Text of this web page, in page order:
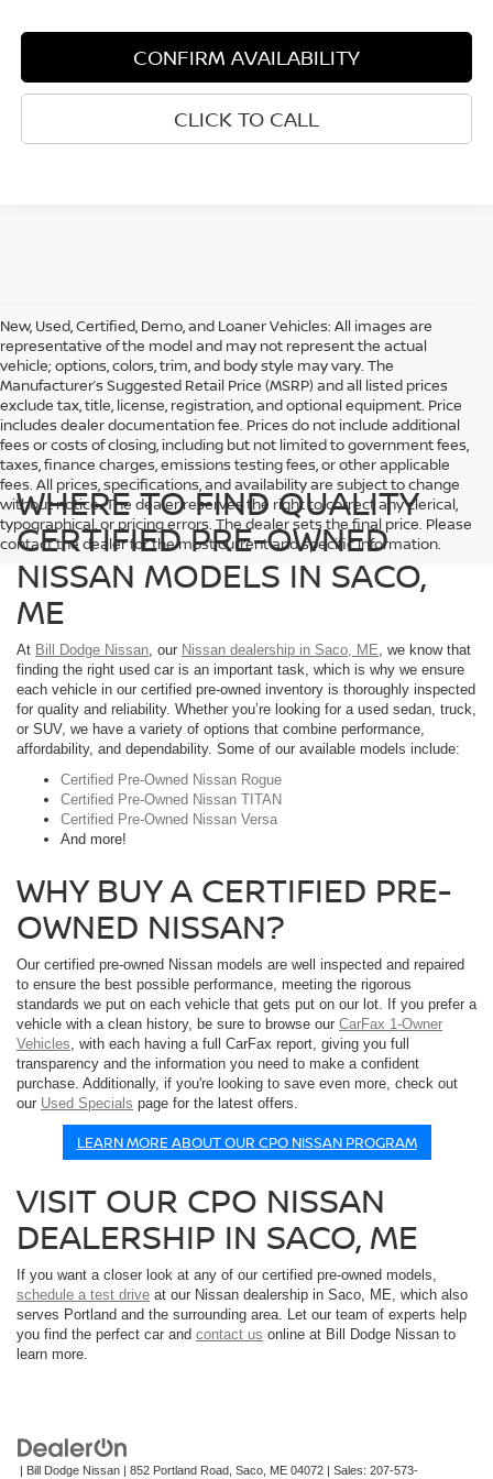
CONFIRM AVAILABILITY
CLICK TO CALL
New, Used, Certified, Demo, and Loaner Vehicles: All images are
representative of the model and may not represent the actual
vehicle; options, colors, trim, and body style may vary. The
Manufacturer’s Suggested Retail Price (MSRP) and all listed prices
exclude tax, title, license, registration, and optional equipment. Price
includes dealer documentation fee. Prices do not include additional
fees or costs of closing, including but not limited to government fees,
taxes, finance charges, emissions testing fees, or other applicable
fees. All prices, specifications, and availability are subject to change
without notice. The dealer reserves the right to correct any clerical,
typographical, or pricing errors. The dealer sets the final price. Please
contact the dealer for the most current and specific information.
WHERE TO FIND QUALITY
CERTIFIED PRE-OWNED
NISSAN MODELS IN SACO,
ME
At Bill Dodge Nissan , our Nissan dealership in Saco, ME , we know that
finding the right used car is an important task, which is why we ensure
each vehicle in our certified pre-owned inventory is thoroughly inspected
for quality and reliability. Whether you’re looking for a used sedan, truck,
or SUV, we have a variety of options that combine performance,
affordability, and dependability. Some of our available models include:
Certified Pre-Owned Nissan Rogue
Certified Pre-Owned Nissan TITAN
Certified Pre-Owned Nissan Versa
And more!
WHY BUY A CERTIFIED PRE-
OWNED NISSAN?
Our certified pre-owned Nissan models are well inspected and repaired
to ensure the best possible performance, meeting the rigorous
standards we put on each vehicle that gets put on our lot. If you prefer a
vehicle with a clean history, be sure to browse our CarFax 1-Owner
Vehicles , with each having a full CarFax report, giving you full
transparency and the information you need to make a confident
purchase. Additionally, if you're looking to save even more, check out
our Used Specials page for the latest offers.
LEARN MORE ABOUT OUR CPO NISSAN PROGRAM
VISIT OUR CPO NISSAN
DEALERSHIP IN SACO, ME
If you want a closer look at any of our certified pre-owned models,
schedule a test drive at our Nissan dealership in Saco, ME, which also
serves Portland and the surrounding area. Let our team of experts help
you find the perfect car and contact us online at Bill Dodge Nissan to
learn more.
| Bill Dodge Nissan | 852 Portland Road, Saco, ME 04072 | Sales: 207-573-